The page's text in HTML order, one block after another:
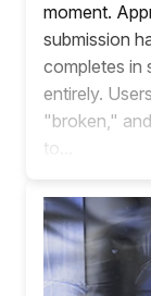
moment.
submission
completes in
entirely.
"broken,"
to...